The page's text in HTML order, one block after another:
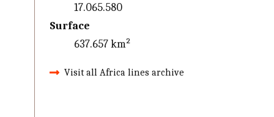
17.065.580
Surface
637.657 km²
Visit all Africa lines archive